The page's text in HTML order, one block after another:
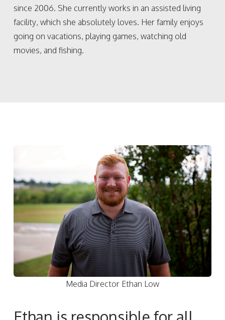
since 2006. She currently works in an assisted living
facility, which she absolutely loves. Her family enjoys
going on vacations, playing games, watching old
movies, and fishing.
Media Director Ethan Low